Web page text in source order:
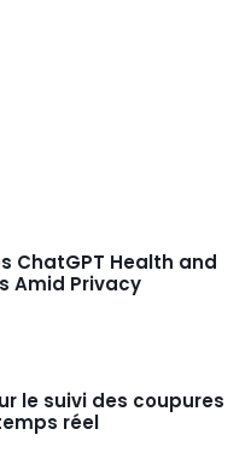
ChatGPT Health and
Amid Privacy
le suivi des coupures
réel